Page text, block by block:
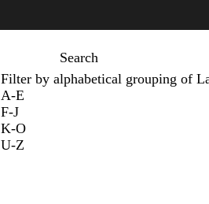
Search
Filter by alphabetical grouping of
A-E
F-J
K-O
U-Z